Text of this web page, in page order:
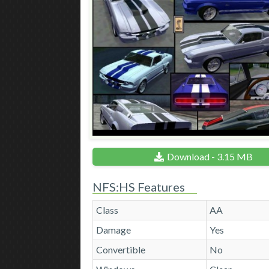
Download - 3.15 MB
NFS:HS Features
Class AA
Damage
Yes
Convertible
No